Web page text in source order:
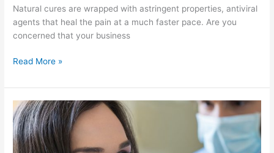
Natural cures are wrapped with astringent properties, antiviral
agents that heal the pain at a much faster pace. Are you
concerned that your business
Read More »
Secrets
to
Stop
Teeth